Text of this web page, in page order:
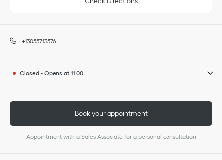
+13055713576
Closed - Opens at 11:00
Book your appointment
Appointment with a Sales Associate for a personal consultation